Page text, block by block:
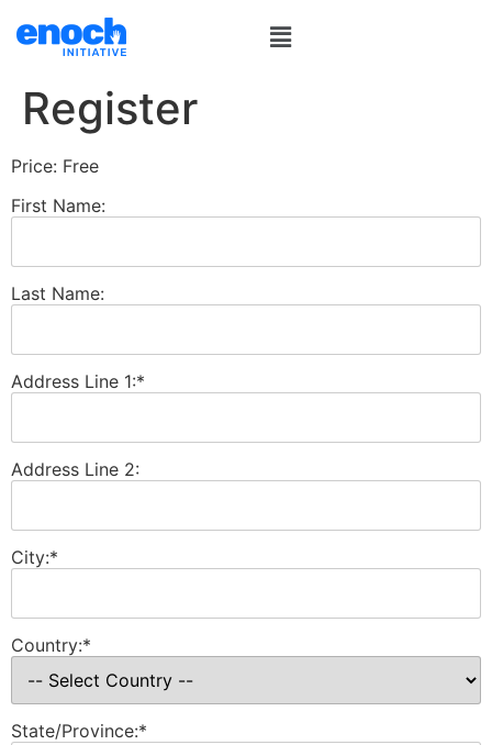
Register
Price: Free
First Name:
Last Name:
Address Line 1:*
Address Line 2:
City:*
Country:*
State/Province:*